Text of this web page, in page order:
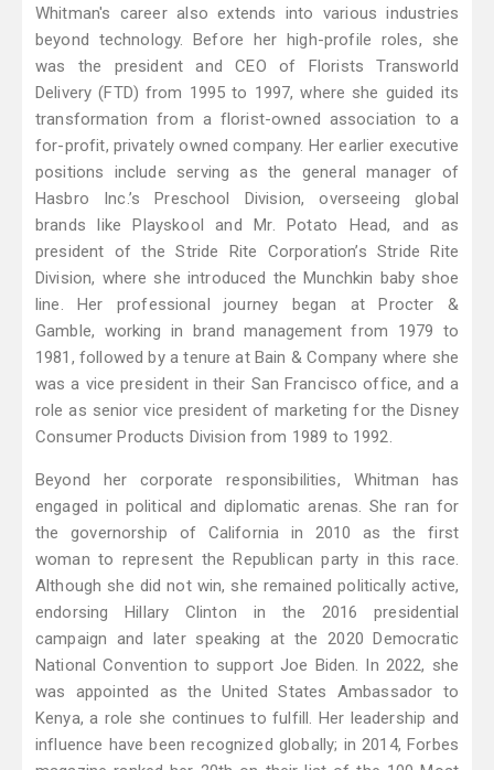
Whitman's career also extends into various industries
beyond technology. Before her high-profile roles, she
was the president and CEO of Florists Transworld
Delivery (FTD) from 1995 to 1997, where she guided its
transformation from a florist-owned association to a
for-profit, privately owned company. Her earlier executive
positions include serving as the general manager of
Hasbro Inc.’s Preschool Division, overseeing global
brands like Playskool and Mr. Potato Head, and as
president of the Stride Rite Corporation’s Stride Rite
Division, where she introduced the Munchkin baby shoe
line. Her professional journey began at Procter &
Gamble, working in brand management from 1979 to
1981, followed by a tenure at Bain & Company where she
was a vice president in their San Francisco office, and a
role as senior vice president of marketing for the Disney
Consumer Products Division from 1989 to 1992.
Beyond her corporate responsibilities, Whitman has
engaged in political and diplomatic arenas. She ran for
the governorship of California in 2010 as the first
woman to represent the Republican party in this race.
Although she did not win, she remained politically active,
endorsing Hillary Clinton in the 2016 presidential
campaign and later speaking at the 2020 Democratic
National Convention to support Joe Biden. In 2022, she
was appointed as the United States Ambassador to
Kenya, a role she continues to fulfill. Her leadership and
influence have been recognized globally; in 2014, Forbes